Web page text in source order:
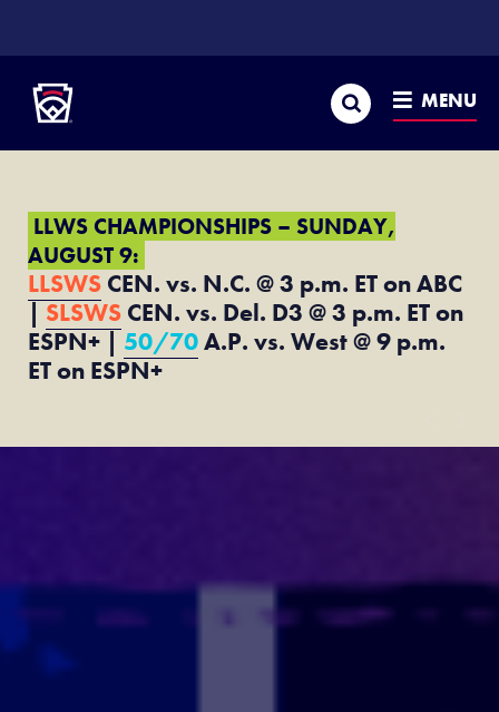
CONTENT
Search MENU
LLWS CHAMPIONSHIPS – SUNDAY,
AUGUST 9:
LLSWS CEN. vs. N.C. @ 3 p.m. ET on ABC
| SLSWS CEN. vs. Del. D3 @ 3 p.m. ET on
ESPN+ | 50/70A.P. vs. West @ 9 p.m.
ET on ESPN+